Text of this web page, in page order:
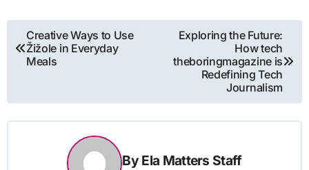
Post
navigation
Creative Ways to Use
Žižole in Everyday
Meals
Exploring the Future:
How tech
theboringmagazine is
Redefining Tech
Journalism
By Ela Matters Staff